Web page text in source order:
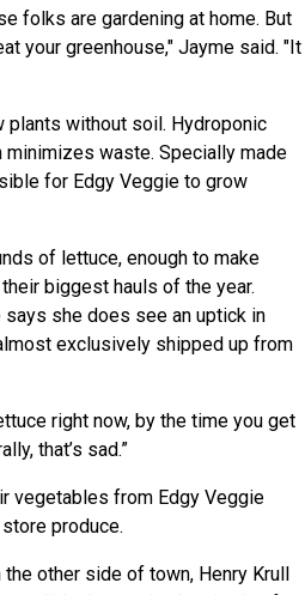
folks are gardening at home. But
your greenhouse," Jayme said. "It
plants without soil. Hydroponic
waste. Specially made
for Edgy Veggie to grow
of lettuce, enough to make
biggest hauls of the year.
says she does see an uptick in
exclusively shipped up from
right now, by the time you get
that’s sad.”
vegetables from Edgy Veggie
produce.
other side of town, Henry Krull